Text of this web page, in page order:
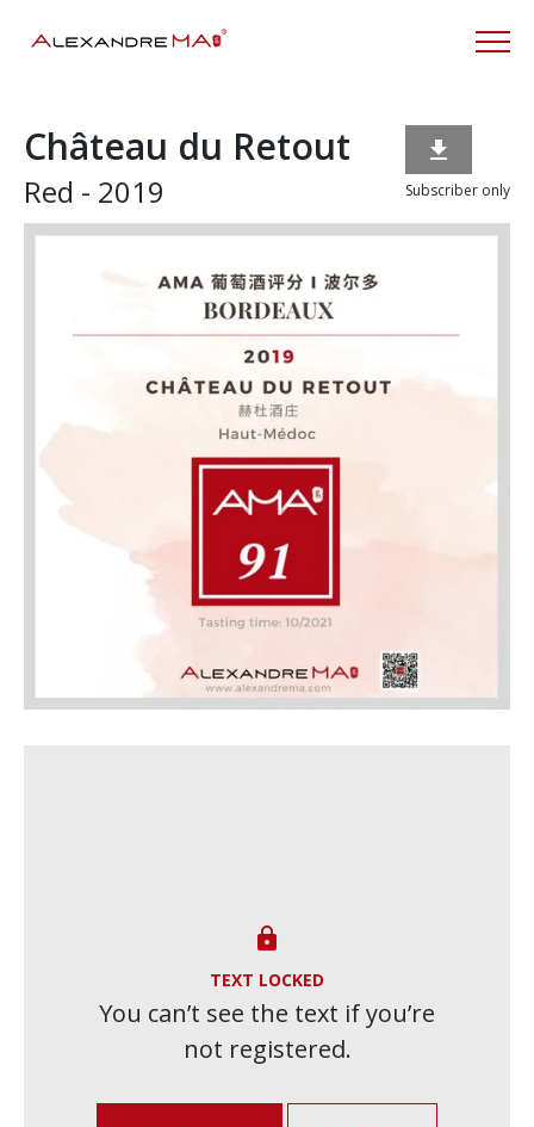
Château du Retout
Red - 2019

Subscriber only

TEXT LOCKED
You can’t see the text if you’re
not registered.